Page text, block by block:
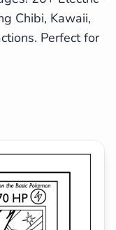
Chibi, Kawaii,
Perfect for